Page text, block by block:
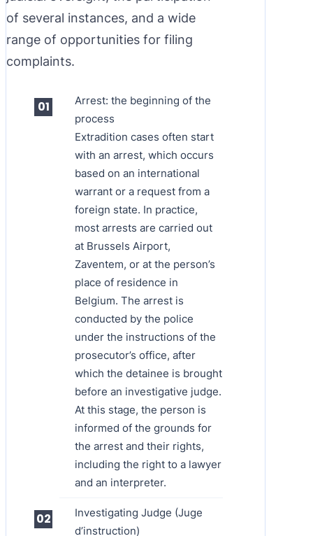
of several instances, and a wide
range of opportunities for filing
complaints.
Arrest: the beginning of the
process
Extradition cases often start
with an arrest, which occurs
based on an international
warrant or a request from a
foreign state. In practice,
most arrests are carried out
at Brussels Airport,
Zaventem, or at the person’s
place of residence in
Belgium. The arrest is
conducted by the police
under the instructions of the
prosecutor’s office, after
which the detainee is brought
before an investigative judge.
At this stage, the person is
informed of the grounds for
the arrest and their rights,
including the right to a lawyer
and an interpreter.
Investigating Judge (Juge
d’instruction)